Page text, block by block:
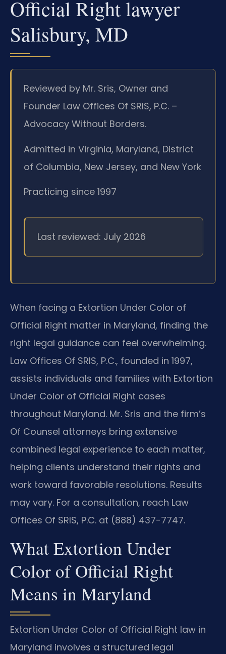
Official Right lawyer
Salisbury, MD
Reviewed by Mr. Sris, Owner and
Founder Law Offices Of SRIS, P.C. –
Advocacy Without Borders.
Admitted in Virginia, Maryland, District
of Columbia, New Jersey, and New York
Practicing since 1997
Last reviewed: July 2026
When facing a Extortion Under Color of
Official Right matter in Maryland, finding the
right legal guidance can feel overwhelming.
Law Offices Of SRIS, P.C., founded in 1997,
assists individuals and families with Extortion
Under Color of Official Right cases
throughout Maryland. Mr. Sris and the firm’s
Of Counsel attorneys bring extensive
combined legal experience to each matter,
helping clients understand their rights and
work toward favorable resolutions. Results
may vary. For a consultation, reach Law
Offices Of SRIS, P.C. at (888) 437-7747.
What Extortion Under
Color of Official Right
Means in Maryland
Extortion Under Color of Official Right law in
Maryland involves a structured legal